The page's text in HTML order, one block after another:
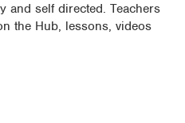
and self directed. Teachers
the Hub, lessons, videos